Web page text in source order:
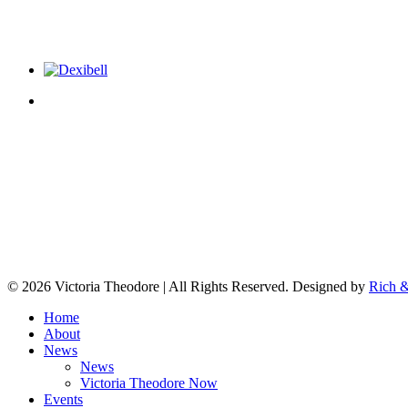
© 2026 Victoria Theodore | All Rights Reserved. Designed by Rich
Home
About
News
News
Victoria Theodore Now
Events